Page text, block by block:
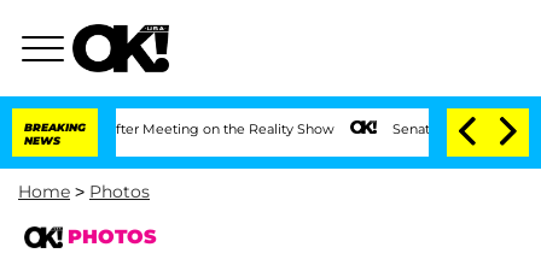
BREAKING
NEWS
After Meeting on the Reality Show Senate Votes to Hold Dr. Anthony
Home > Photos
PHOTOS